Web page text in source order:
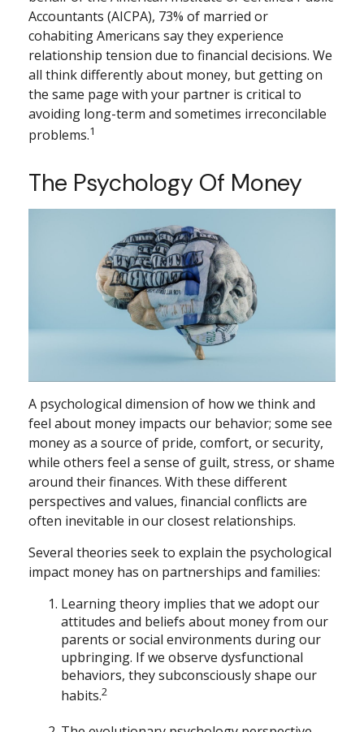
Accountants (AICPA), 73% of married or
cohabiting Americans say they experience
relationship tension due to financial decisions. We
all think differently about money, but getting on
the same page with your partner is critical to
avoiding long-term and sometimes irreconcilable
problems.1
The Psychology Of Money
A psychological dimension of how we think and
feel about money impacts our behavior; some see
money as a source of pride, comfort, or security,
while others feel a sense of guilt, stress, or shame
around their finances. With these different
perspectives and values, financial conflicts are
often inevitable in our closest relationships.
Several theories seek to explain the psychological
impact money has on partnerships and families:
Learning theory implies that we adopt our
attitudes and beliefs about money from our
parents or social environments during our
upbringing. If we observe dysfunctional
behaviors, they subconsciously shape our
habits.2